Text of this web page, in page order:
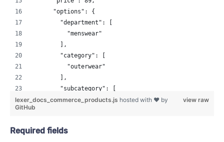
      "options": {
        "department": [
          "menswear"
        ],
        "category": [
          "outerwear"
        ],
        "subcategory": [
          "knits",
          "wool"
      },
view raw
lexer_docs_commerce_products.js hosted with ❤ by
GitHub
Required fields